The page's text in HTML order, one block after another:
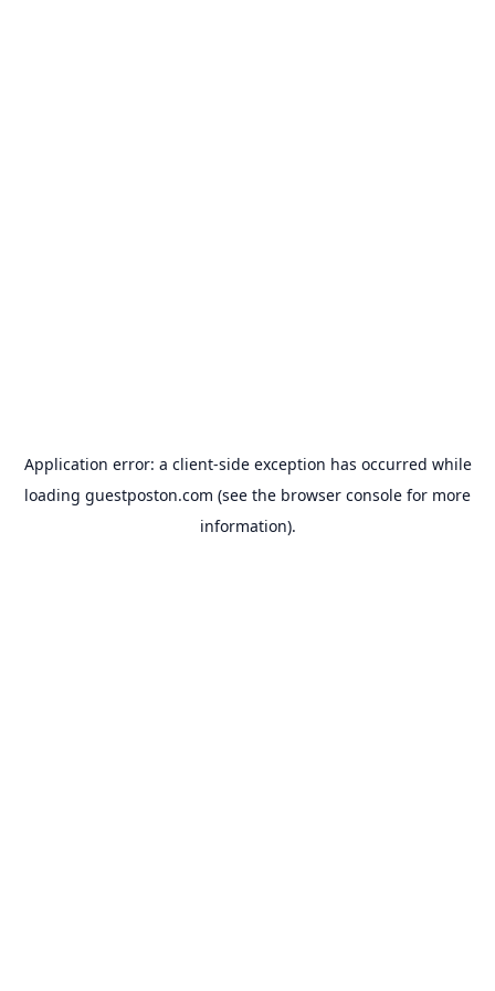
Application error: a client-side exception has occurred while
loading guestposton.com (see the browser console for more
information).